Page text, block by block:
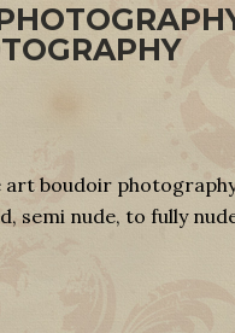
art boudoir
semi nude, to fully